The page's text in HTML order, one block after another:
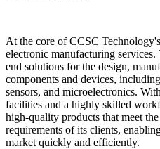
At the core of CCSC
electronic manufacturing
end solutions for the design,
components and devices,
sensors, and microelectronics.
facilities and a highly skilled
high-quality products that meet
requirements of its clients,
market quickly and efficiently.